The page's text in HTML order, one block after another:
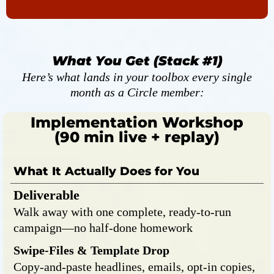
What You Get (Stack #1)
Here’s what lands in your toolbox every single
month as a Circle member:
Implementation Workshop
(90 min live + replay)
What It Actually Does for You
Deliverable
Walk away with one complete, ready-to-run
campaign—no half-done homework
Swipe-Files & Template Drop
Copy-and-paste headlines, emails, opt-in copies,